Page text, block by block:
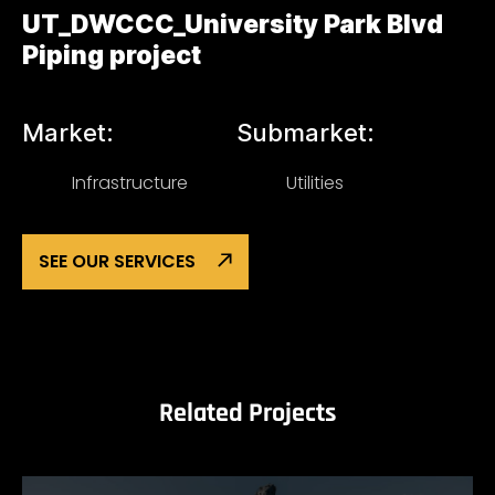
UT_DWCCC_University Park Blvd
Piping project
Market:
Infrastructure
Submarket:
Utilities
SEE OUR SERVICES
Related Projects